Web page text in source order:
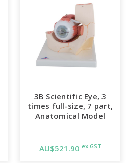
3B Scientific Eye, 3
times full-size, 7 part,
Anatomical Model
AU$521.90 ex GST